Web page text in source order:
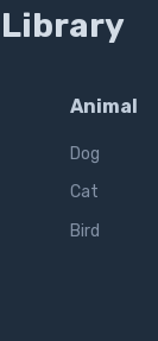
Library
Animal
Dog
Cat
Bird